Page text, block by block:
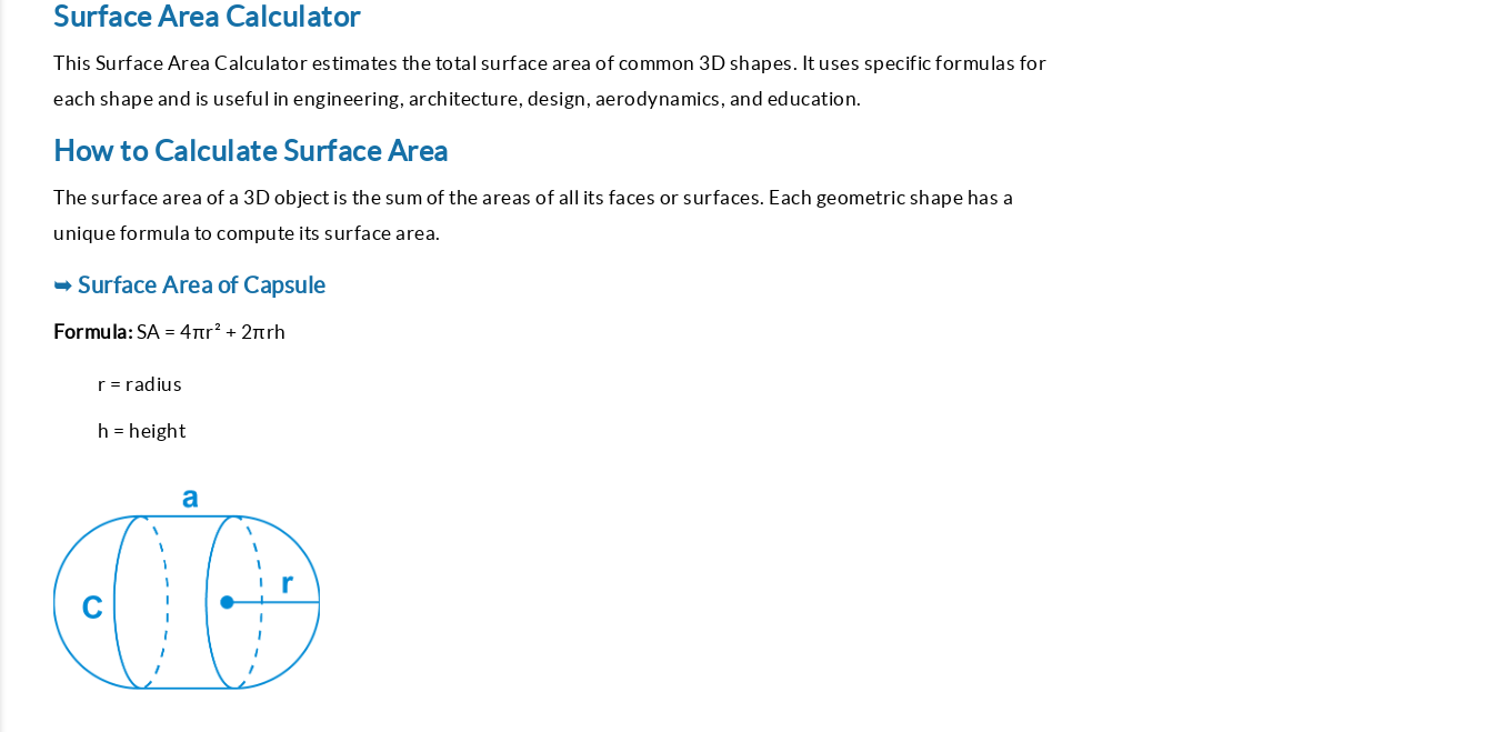
Surface Area Calculator
This Surface Area Calculator estimates the total surface area of common 3D shapes. It uses specific formulas for
each shape and is useful in engineering, architecture, design, aerodynamics, and education.
How to Calculate Surface Area
The surface area of a 3D object is the sum of the areas of all its faces or surfaces. Each geometric shape has a
unique formula to compute its surface area.
➥ Surface Area of Capsule
Formula: SA = 4πr² + 2πrh
r = radius
h = height